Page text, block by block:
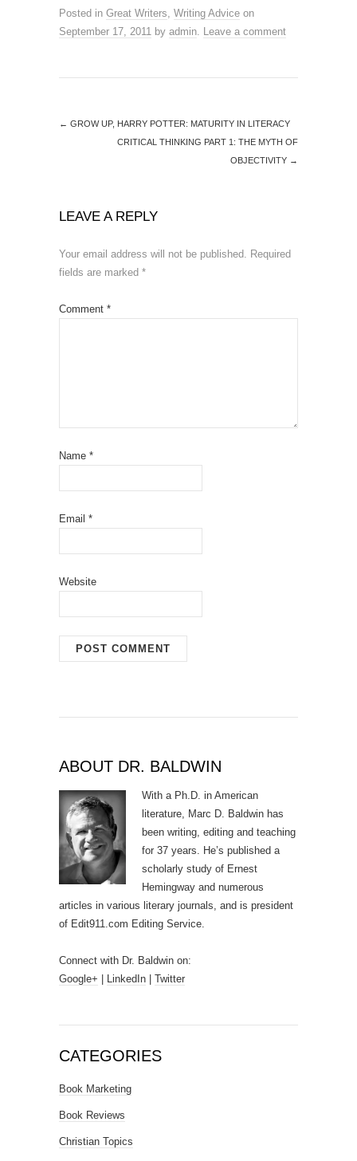
Posted in Great Writers, Writing Advice on
September 17, 2011 by admin. Leave a comment
← GROW UP, HARRY POTTER: MATURITY IN LITERACY
CRITICAL THINKING PART 1: THE MYTH OF
OBJECTIVITY →
LEAVE A REPLY
Your email address will not be published. Required
fields are marked *
Comment *
Name *
Email *
Website
ABOUT DR. BALDWIN
With a Ph.D. in American
literature, Marc D. Baldwin has
been writing, editing and teaching
for 37 years. He’s published a
scholarly study of Ernest
Hemingway and numerous
articles in various literary journals, and is president
of Edit911.com Editing Service.
Connect with Dr. Baldwin on:
Google+
LinkedIn Twitter
CATEGORIES
Book Marketing
Book Reviews
Christian Topics